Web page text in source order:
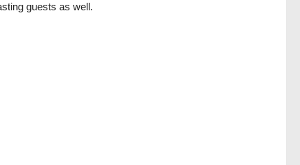
guests as well.